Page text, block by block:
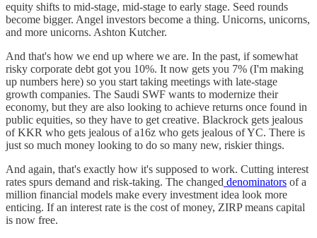
equity shifts to mid-stage, mid-stage to early stage. Seed rounds
become bigger. Angel investors become a thing. Unicorns, unicorns,
and more unicorns. Ashton Kutcher.
And that's how we end up where we are. In the past, if somewhat
risky corporate debt got you 10%. It now gets you 7% (I'm making
up numbers here) so you start taking meetings with late-stage
growth companies. The Saudi SWF wants to modernize their
economy, but they are also looking to achieve returns once found in
public equities, so they have to get creative. Blackrock gets jealous
of KKR who gets jealous of a16z who gets jealous of YC. There is
just so much money looking to do so many new, riskier things.
And again, that's exactly how it's supposed to work. Cutting interest
rates spurs demand and risk-taking. The changed denominators of a
million financial models make every investment idea look more
enticing. If an interest rate is the cost of money, ZIRP means capital
is now free.